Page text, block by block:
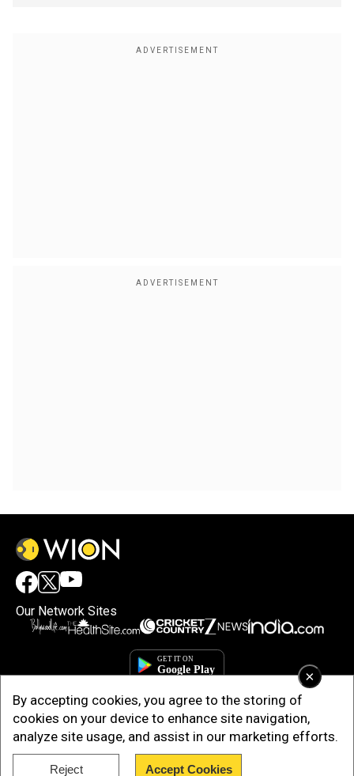
×
By accepting cookies, you agree to the storing of
cookies on your device to enhance site navigation,
analyze site usage, and assist in our marketing efforts.
Reject Accept Cookies
Our Network Sites
Copyright © 2025. INDIADOTCOM DIGITAL PRIVATE LIMITED. All Rights